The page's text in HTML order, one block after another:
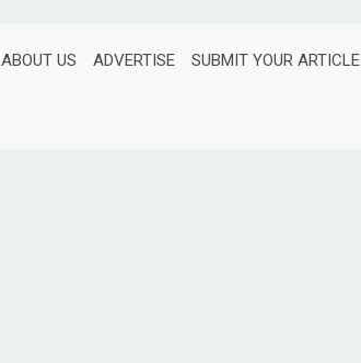
ABOUT US ADVERTISE SUBMIT YOUR ARTICLE